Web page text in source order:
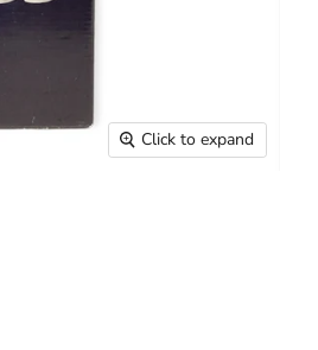
Click to expand